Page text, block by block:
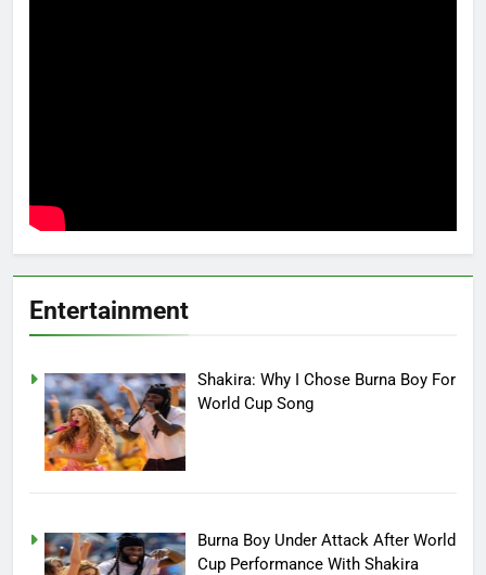
Entertainment
Shakira: Why I Chose Burna Boy For
World Cup Song
Burna Boy Under Attack After World
Cup Performance With Shakira